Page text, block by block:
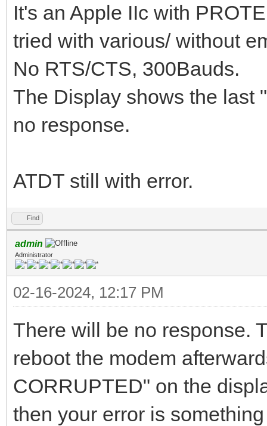
It's an Apple IIc with
tried with various/ without
No RTS/CTS, 300Bauds.
The Display shows the last
no response.
ATDT still with error.
Find
admin
Administrator
02-16-2024, 12:17 PM
There will be no response.
reboot the modem
CORRUPTED" on the
then your error is